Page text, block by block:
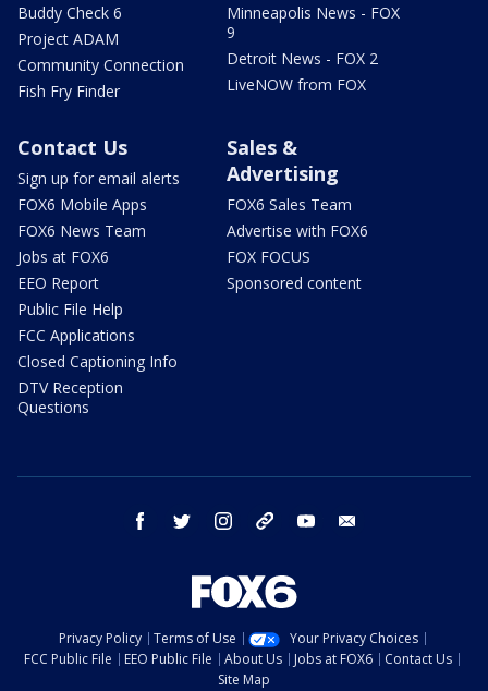
Buddy Check 6
Project ADAM
Community Connection
Fish Fry Finder
Minneapolis News - FOX
9
Detroit News - FOX 2
LiveNOW from FOX
Contact Us
Sign up for email alerts
FOX6 Mobile Apps
FOX6 News Team
Jobs at FOX6
EEO Report
Public File Help
FCC Applications
Closed Captioning Info
DTV Reception
Questions
Sales &
Advertising
FOX6 Sales Team
Advertise with FOX6
FOX FOCUS
Sponsored content
facebook twitter instagram threads youtube
Privacy Policy Terms of Use
Your Privacy Choices
FCC Public File
EEO Public File About Us Jobs at FOX6
Contact Us
Site Map